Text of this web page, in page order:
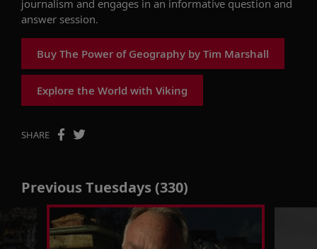
journalism and engages in an informative question and
answer session.
Buy The Power of Geography by Tim Marshall
Explore the World with Viking
SHARE
Previous Tuesdays (330)